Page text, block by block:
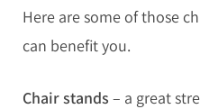
Here are some of those
can benefit you.
Chair stands – a great